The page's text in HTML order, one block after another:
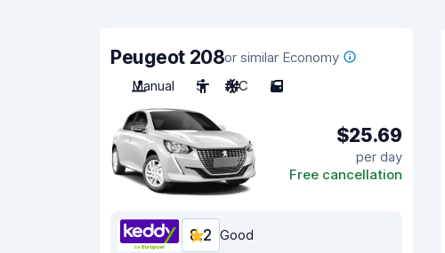
Peugeot 208or similar Economy
Manual
5 A/C 5
$25.69
per day
Free cancellation
8.2 Good